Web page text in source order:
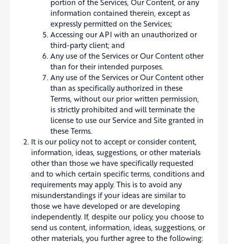
portion of the Services, Our Content, or any
information contained therein, except as
expressly permitted on the Services;
Accessing our API with an unauthorized or
third-party client; and
Any use of the Services or Our Content other
than for their intended purposes.
Any use of the Services or Our Content other
than as specifically authorized in these
Terms, without our prior written permission,
is strictly prohibited and will terminate the
license to use our Service and Site granted in
these Terms.
It is our policy not to accept or consider content,
information, ideas, suggestions, or other materials
other than those we have specifically requested
and to which certain specific terms, conditions and
requirements may apply. This is to avoid any
misunderstandings if your ideas are similar to
those we have developed or are developing
independently. If, despite our policy, you choose to
send us content, information, ideas, suggestions, or
other materials, you further agree to the following: